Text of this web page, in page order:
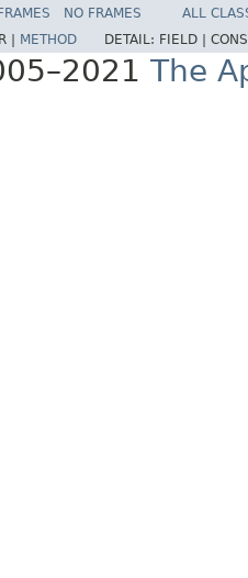
FRAMES NO FRAMES
ALL
| METHOD DETAIL: FIELD |
The